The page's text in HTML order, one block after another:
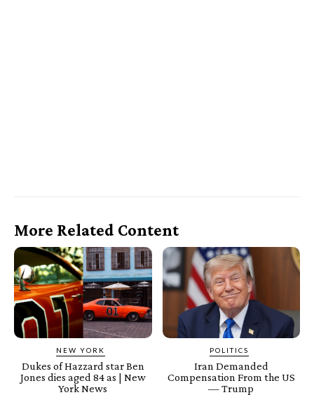
More Related Content
NEW YORK
Dukes of Hazzard star Ben
Jones dies aged 84 as | New
York News
POLITICS
Iran Demanded
Compensation From the US
— Trump